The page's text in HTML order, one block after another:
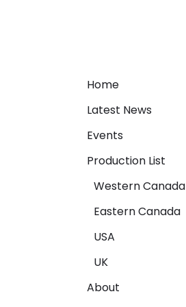
Home
Latest News
Events
Production List
Western Canada
Eastern Canada
USA
UK
About